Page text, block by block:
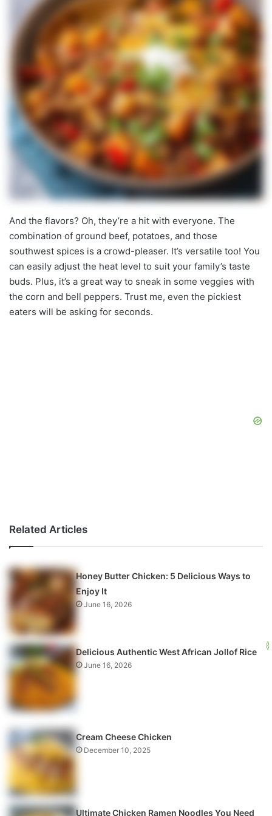
And the flavors? Oh, they’re a hit with everyone. The
combination of ground beef, potatoes, and those
southwest spices is a crowd-pleaser. It’s versatile too! You
can easily adjust the heat level to suit your family’s taste
buds. Plus, it’s a great way to sneak in some veggies with
the corn and bell peppers. Trust me, even the pickiest
eaters will be asking for seconds.
Related Articles
Honey Butter Chicken: 5 Delicious Ways to
Enjoy It
June 16, 2026
Delicious Authentic West African Jollof Rice
June 16, 2026
Cream Cheese Chicken
December 10, 2025
Ultimate Chicken Ramen Noodles You Need